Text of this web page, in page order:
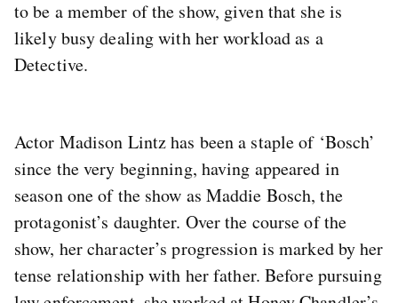
to be a member of the show, given that she is
likely busy dealing with her workload as a
Detective.
Actor Madison Lintz has been a staple of ‘Bosch’
since the very beginning, having appeared in
season one of the show as Maddie Bosch, the
protagonist’s daughter. Over the course of the
show, her character’s progression is marked by her
tense relationship with her father. Before pursuing